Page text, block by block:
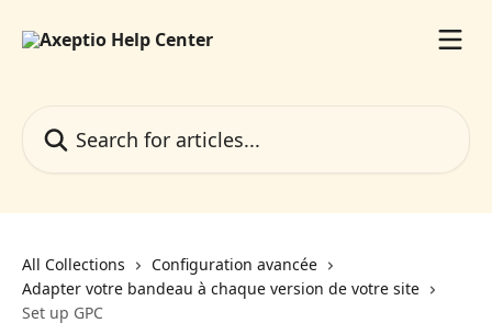
All Collections
Configuration avancée
Adapter votre bandeau à chaque version de votre site
Set up GPC